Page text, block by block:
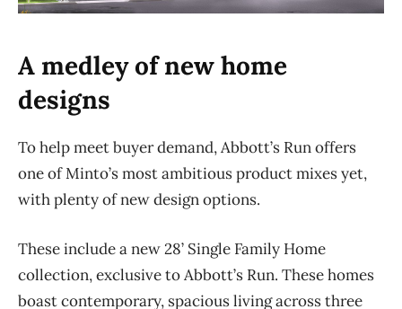
A medley of new home
designs
To help meet buyer demand, Abbott’s Run offers
one of Minto’s most ambitious product mixes yet,
with plenty of new design options.
These include a new 28’ Single Family Home
collection, exclusive to Abbott’s Run. These homes
boast contemporary, spacious living across three